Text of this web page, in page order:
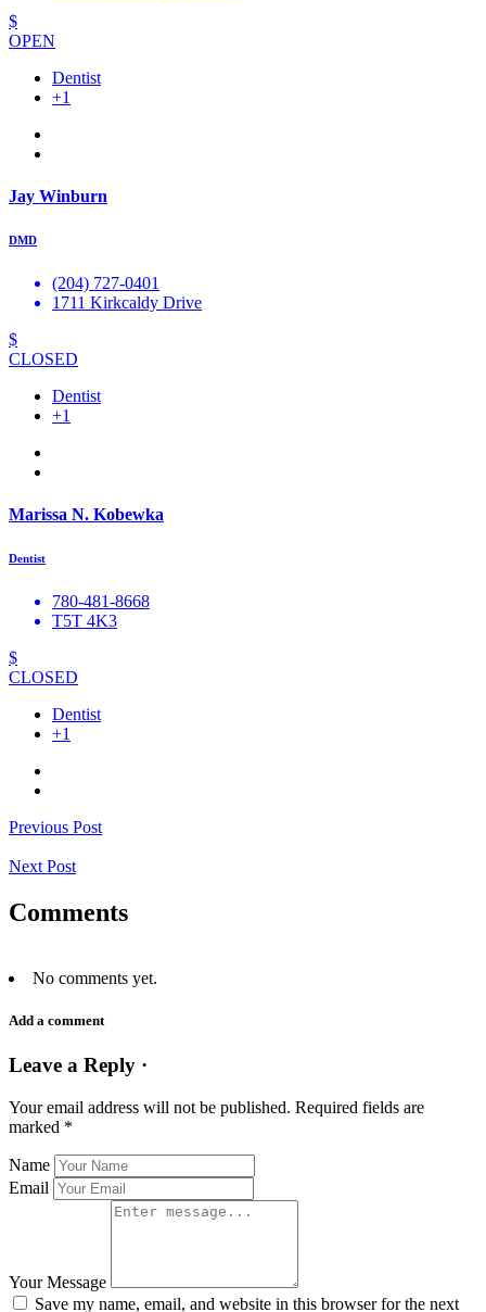
$
OPEN
Dentist
+1
Jay Winburn
DMD
(204) 727-0401
1711 Kirkcaldy Drive
$
CLOSED
Dentist
+1
Marissa N. Kobewka
Dentist
780-481-8668
T5T 4K3
$
CLOSED
Dentist
+1
Previous Post
Next Post
Comments
No comments yet.
Add a comment
Leave a Reply ·
Your email address will not be published. Required fields are
marked *
Name
Email
Your Message
Save my name, email, and website in this browser for the next